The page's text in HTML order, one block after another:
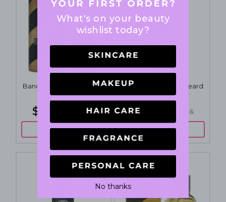
Bandido Premium Beard
Oil 40mL - Black
$23.95 $29.95
ADD TO CART
Bandido Premium Beard
Oil 40mL - Silver
$23.95 $29.95
ADD TO CART
What's on your beauty
wishlist today?
No thanks